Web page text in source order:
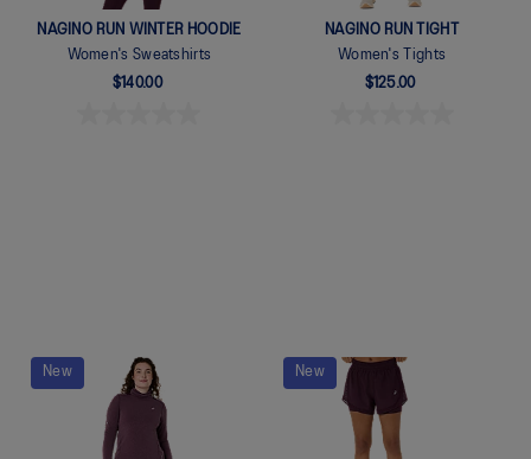
NAGINO RUN WINTER HOODIE
Women's Sweatshirts
$140.00
NAGINO RUN TIGHT
Women's Tights
$125.00
New
New